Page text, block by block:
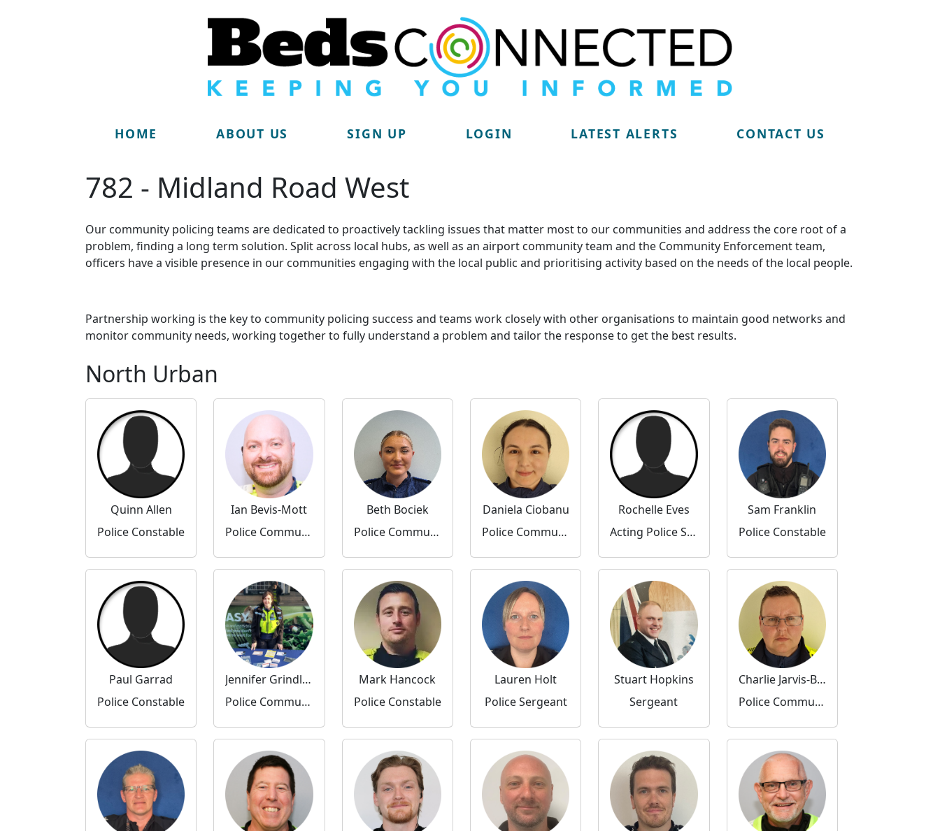
HOME ABOUT US SIGN UP LOGIN LATEST ALERTS CONTACT US
782 - Midland Road West
Our community policing teams are dedicated to proactively tackling issues that matter most to our communities and address the core root of a
problem, finding a long term solution. Split across local hubs, as well as an airport community team and the Community Enforcement team,
officers have a visible presence in our communities engaging with the local public and prioritising activity based on the needs of the local people.
Partnership working is the key to community policing success and teams work closely with other organisations to maintain good networks and
monitor community needs, working together to fully understand a problem and tailor the response to get the best results.
North Urban
Quinn Allen
Police Constable
Ian Bevis-Mott
Police Community Support Officer
Beth Bociek
Police Community Support Officer
Daniela Ciobanu
Police Community Support Officer
Rochelle Eves
Acting Police Sergeant
Sam Franklin
Police Constable
Paul Garrad
Police Constable
Jennifer Grindley
Police Community Support Officer
Mark Hancock
Police Constable
Lauren Holt
Police Sergeant
Stuart Hopkins
Sergeant
Charlie Jarvis-Banks
Police Community Support Officer